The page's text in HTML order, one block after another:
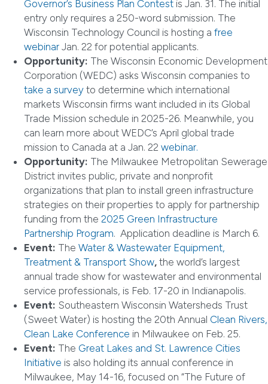
Governor’s Business Plan Contest is Jan. 31. The initial
entry only requires a 250-word submission. The
Wisconsin Technology Council is hosting a free
webinar Jan. 22 for potential applicants.
Opportunity: The Wisconsin Economic Development
Corporation (WEDC) asks Wisconsin companies to
take a survey to determine which international
markets Wisconsin firms want included in its Global
Trade Mission schedule in 2025-26. Meanwhile, you
can learn more about WEDC’s April global trade
mission to Canada at a Jan. 22 webinar.
Opportunity: The Milwaukee Metropolitan Sewerage
District invites public, private and nonprofit
organizations that plan to install green infrastructure
strategies on their properties to apply for partnership
funding from the 2025 Green Infrastructure
Partnership Program. Application deadline is March 6.
Event: The Water & Wastewater Equipment,
Treatment & Transport Show, the world’s largest
annual trade show for wastewater and environmental
service professionals, is Feb. 17-20 in Indianapolis.
Event: Southeastern Wisconsin Watersheds Trust
(Sweet Water) is hosting the 20th Annual Clean Rivers,
Clean Lake Conference in Milwaukee on Feb. 25.
Event: The Great Lakes and St. Lawrence Cities
Initiative is also holding its annual conference in
Milwaukee, May 14-16, focused on “The Future of